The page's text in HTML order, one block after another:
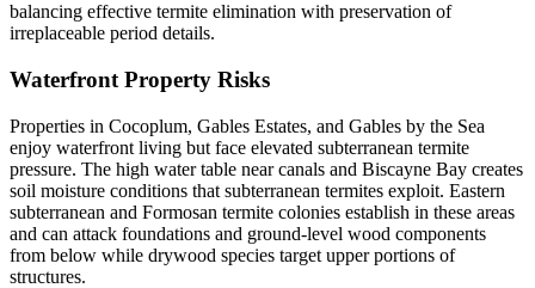
balancing effective termite elimination with preservation of
irreplaceable period details.
Waterfront Property Risks
Properties in Cocoplum, Gables Estates, and Gables by the Sea
enjoy waterfront living but face elevated subterranean termite
pressure. The high water table near canals and Biscayne Bay creates
soil moisture conditions that subterranean termites exploit. Eastern
subterranean and Formosan termite colonies establish in these areas
and can attack foundations and ground-level wood components
from below while drywood species target upper portions of
structures.